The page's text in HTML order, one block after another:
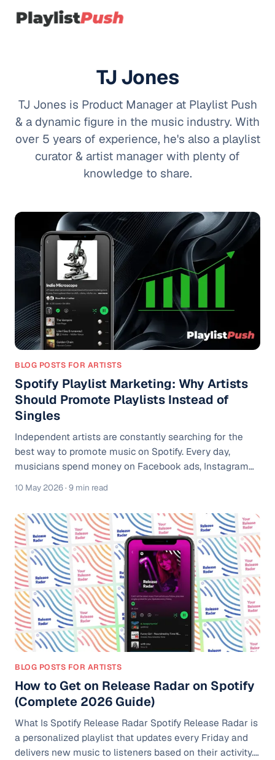
TJ Jones
TJ Jones is Product Manager at Playlist Push
& a dynamic figure in the music industry. With
over 5 years of experience, he's also a playlist
curator & artist manager with plenty of
knowledge to share.
BLOG POSTS FOR ARTISTS
Spotify Playlist Marketing: Why Artists
Should Promote Playlists Instead of
Singles
Independent artists are constantly searching for the
best way to promote music on Spotify. Every day,
musicians spend money on Facebook ads, Instagram
campaigns, TikTok content, and Spotify promotion
services, hoping their latest single will explode. Most of
the time, the results are disappointing. Streams spike
for a few days, ad costs climb, and listeners disappear
almost as quickly as they arrived. The harsh reality is
that promoting one song to a cold audience is one of
the weakest music mar
10 May 2026· 9 min read
BLOG POSTS FOR ARTISTS
How to Get on Release Radar on Spotify
(Complete 2026 Guide)
What Is Spotify Release Radar Spotify Release Radar is
a personalized playlist that updates every Friday and
delivers new music to listeners based on their activity.